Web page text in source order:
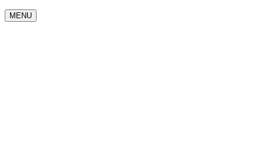
MENU